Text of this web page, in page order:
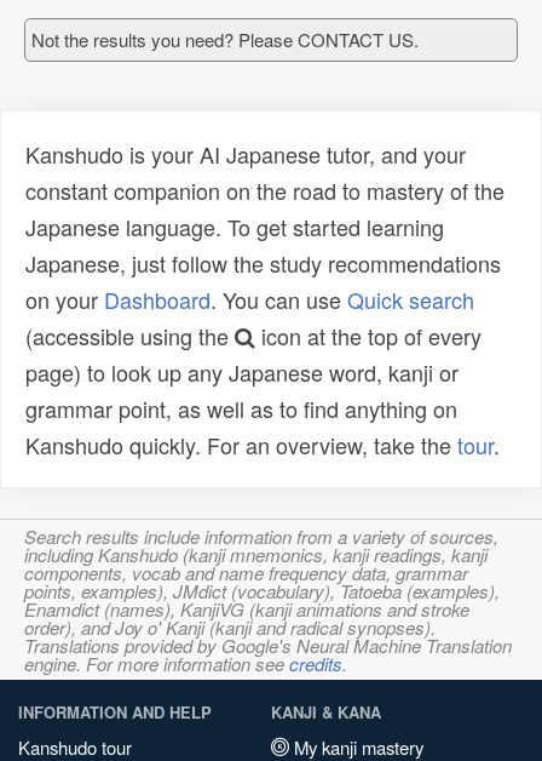
Not the results you need? Please CONTACT US.
Kanshudo is your AI Japanese tutor, and your
constant companion on the road to mastery of the
Japanese language. To get started learning
Japanese, just follow the study recommendations
on your Dashboard. You can useQuick search
(accessible using the
icon at the top of every
page) to look up any Japanese word, kanji or
grammar point, as well as to find anything on
Kanshudo quickly. For an overview, take thetour.
Search results include information from a variety of sources,
including Kanshudo (kanji mnemonics, kanji readings, kanji
components, vocab and name frequency data, grammar
points, examples), JMdict (vocabulary), Tatoeba (examples),
Enamdict (names), KanjiVG (kanji animations and stroke
order), and Joy o' Kanji (kanji and radical synopses).
Translations provided by Google's Neural Machine Translation
engine. For more information seecredits.
INFORMATION AND HELP
Kanshudo tour
KANJI & KANA
My kanji mastery